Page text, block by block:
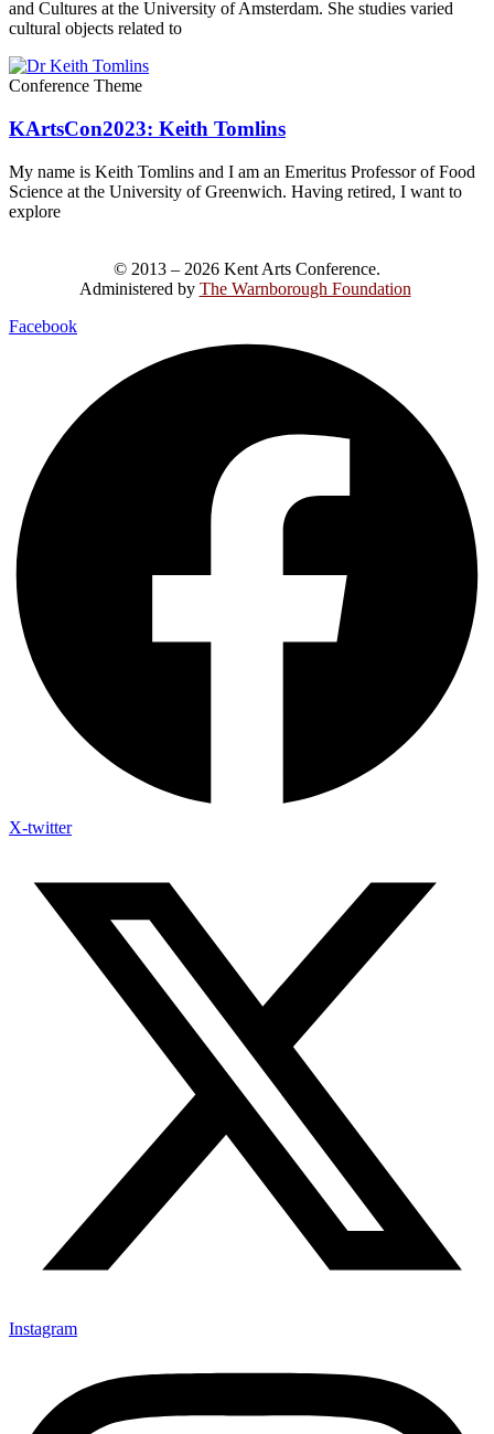
and Cultures at the University of Amsterdam. She studies varied
cultural objects related to
Conference Theme
KArtsCon2023: Keith Tomlins
My name is Keith Tomlins and I am an Emeritus Professor of Food
Science at the University of Greenwich. Having retired, I want to
explore
© 2013 – 2026 Kent Arts Conference.
Administered by The Warnborough Foundation
Facebook
X-twitter
Instagram